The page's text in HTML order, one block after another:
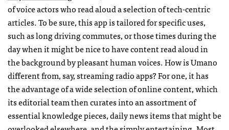
of voice actors who read aloud a selection of tech-centric
articles. To be sure, this app is tailored for specific uses,
such as long driving commutes, or those times during the
day when it might be nice to have content read aloud in
the background by pleasant human voices. How is Umano
different from, say, streaming radio apps? For one, it has
the advantage of a wide selection of online content, which
its editorial team then curates into an assortment of
essential knowledge pieces, daily news items that might be